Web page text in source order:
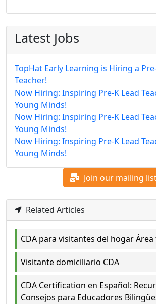
Latest Jobs
TopHat Early Learning is Hiring a
Teacher!
Now Hiring: Inspiring Pre-K Lead
Young Minds!
Now Hiring: Inspiring Pre-K Lead
Young Minds!
Now Hiring: Inspiring Pre-K Lead
Young Minds!
Join our mailing
Related Articles
CDA para visitantes del hogar
Visitante domiciliario CDA
CDA Certification en Español:
Consejos para Educadores